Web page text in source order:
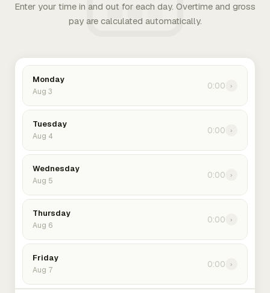
Enter your time in and out for each day. Overtime and gross
pay are calculated automatically.
Monday
Aug 3
0:00 ›
Tuesday
Aug 4
0:00 ›
Wednesday
Aug 5
0:00 ›
Thursday
Aug 6
0:00 ›
Friday
Aug 7
0:00 ›